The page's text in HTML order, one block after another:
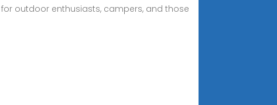
outdoor enthusiasts, campers, and those